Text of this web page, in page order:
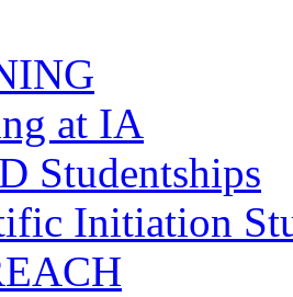
at IA
Studentships
Initiation